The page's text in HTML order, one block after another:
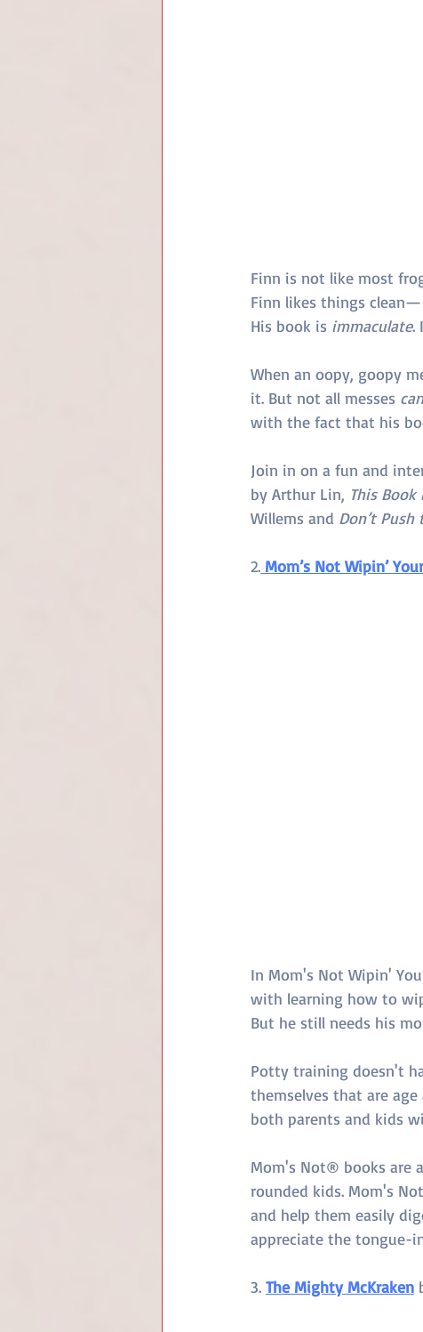
Finn is not like most
Finn likes things clean—
His book is immaculate.
When an oopy, goopy
it. But not all messes can
with the fact that his
Join in on a fun and
by Arthur Lin, This
Willems and Don’t
2. Mom’s Not Wipin’
In Mom's Not Wipin'
with learning how to
But he still needs his
Potty training doesn't
themselves that are
both parents and kids
Mom's Not® books are
rounded kids. Mom's
and help them easily
appreciate the tongue-
3. The Mighty McKraken